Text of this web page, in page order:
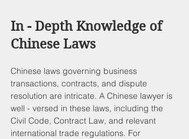
In - Depth Knowledge of
Chinese Laws
Chinese laws governing business
transactions, contracts, and dispute
resolution are intricate. A Chinese lawyer is
well - versed in these laws, including the
Civil Code, Contract Law, and relevant
international trade regulations. For